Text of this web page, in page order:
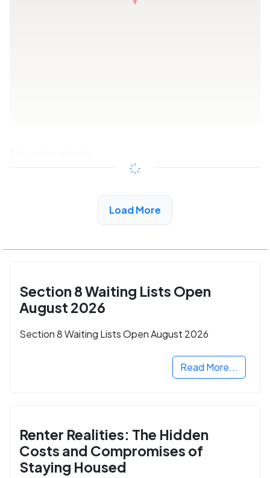
See More Low Income Listings in Winfield, AL
Load More
Section 8 Waiting Lists Open
August 2026
Section 8 Waiting Lists Open August 2026
Read More...
Renter Realities: The Hidden
Costs and Compromises of
Staying Housed